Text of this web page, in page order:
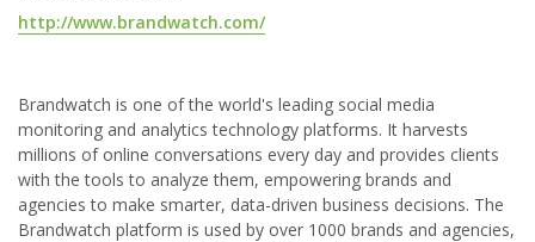
http://www.brandwatch.com/
Brandwatch is one of the world's leading social media
monitoring and analytics technology platforms. It harvests
millions of online conversations every day and provides clients
with the tools to analyze them, empowering brands and
agencies to make smarter, data-driven business decisions. The
Brandwatch platform is used by over 1000 brands and agencies,